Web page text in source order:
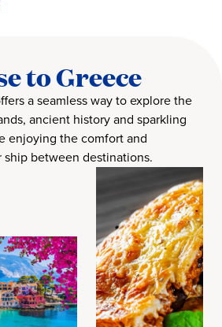
to Greece
a seamless way to explore the
ancient history and sparkling
enjoying the comfort and
between destinations.